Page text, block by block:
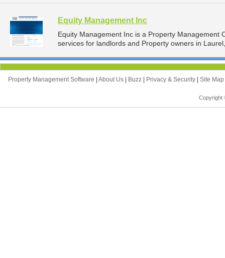
Equity Management Inc
Equity Management Inc is a Property Management
services for landlords and Property owners in
Property Management Software About Us Buzz Privacy & Security Site Map
Copyright